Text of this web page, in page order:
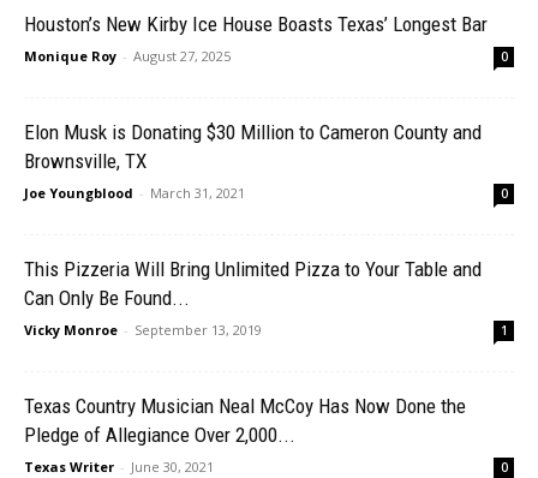
Houston’s New Kirby Ice House Boasts Texas’ Longest Bar
Monique Roy - August 27, 2025 0
Elon Musk is Donating $30 Million to Cameron County and
Brownsville, TX
Joe Youngblood - March 31, 2021 0
This Pizzeria Will Bring Unlimited Pizza to Your Table and
Can Only Be Found...
Vicky Monroe - September 13, 2019 1
Texas Country Musician Neal McCoy Has Now Done the
Pledge of Allegiance Over 2,000...
Texas Writer - June 30, 2021 0